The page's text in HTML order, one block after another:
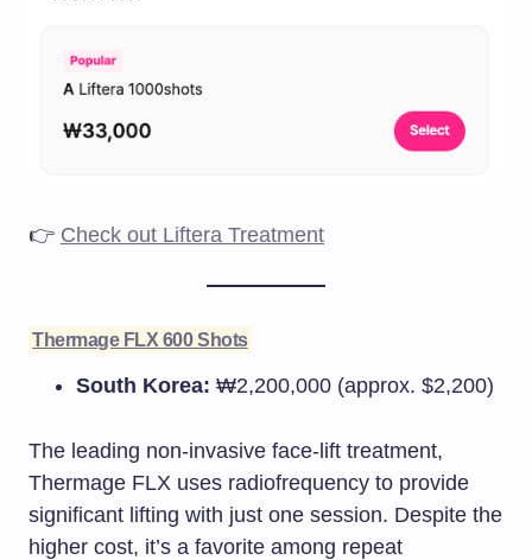
👉 Check out Liftera Treatment
Thermage FLX 600 Shots
South Korea: ₩2,200,000 (approx. $2,200)
The leading non-invasive face-lift treatment,
Thermage FLX uses radiofrequency to provide
significant lifting with just one session. Despite the
higher cost, it’s a favorite among repeat